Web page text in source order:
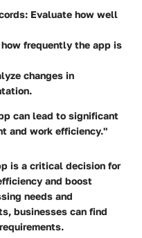
: Evaluate how well
how frequently the app is
changes in
can lead to significant
and work efficiency."
is a critical decision for
and boost
needs and
businesses can find